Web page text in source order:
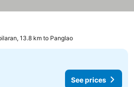
13.8 km to Panglao
See prices